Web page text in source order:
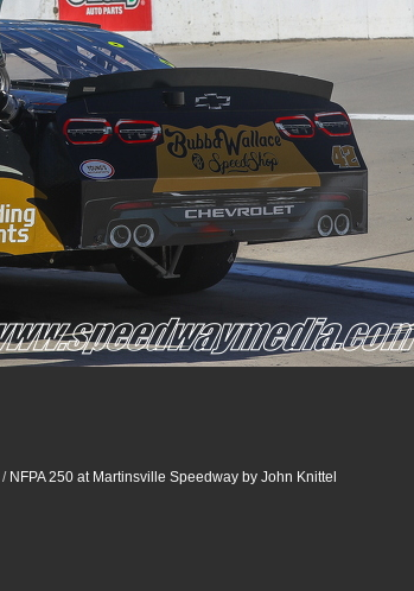
/ NFPA 250 at Martinsville Speedway by John Knittel